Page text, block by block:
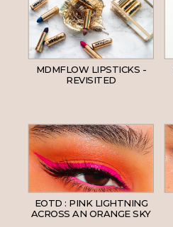
MDMFLOW LIPSTICKS -
REVISITED
EOTD : PINK LIGHTNING
ACROSS AN ORANGE SKY